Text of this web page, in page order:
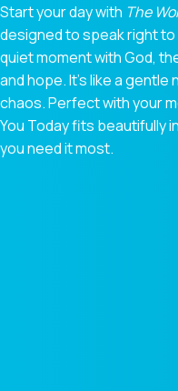
Start your day with The
designed to speak right
quiet moment with God,
and hope. It’s like a
chaos. Perfect with your
You Today fits beautifully
you need it most.